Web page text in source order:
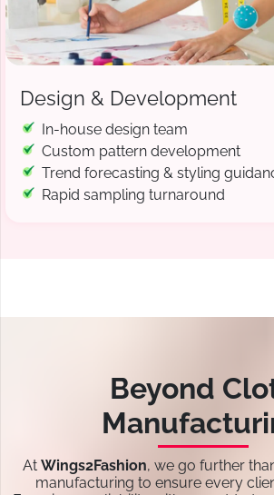
Design & Development
In-house design team
Custom pattern development
Trend forecasting & styling
Rapid sampling turnaround
Beyond
At Wings2Fashion, we go further
manufacturing to ensure every